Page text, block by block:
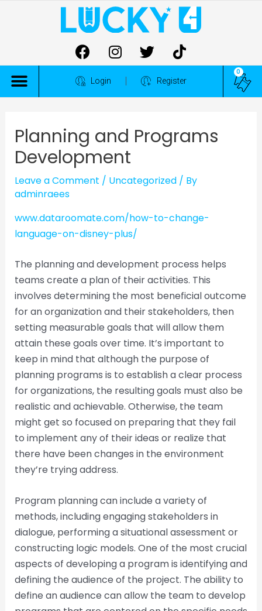
Login Register
0
Planning and Programs
Development
Leave a Comment / Uncategorized/ By
adminraees
www.dataroomate.com/how-to-change-
language-on-disney-plus/
The planning and development process helps
teams create a plan of their activities. This
involves determining the most beneficial outcome
for an organization and their stakeholders, then
setting measurable goals that will allow them
attain these goals over time. It’s important to
keep in mind that although the purpose of
planning programs is to establish a clear process
for organizations, the resulting goals must also be
realistic and achievable. Otherwise, the team
might get so focused on preparing that they fail
to implement any of their ideas or realize that
there have been changes in the environment
they’re trying address.
Program planning can include a variety of
methods, including engaging stakeholders in
dialogue, performing a situational assessment or
constructing logic models. One of the most crucial
aspects of developing a program is identifying and
defining the audience of the project. The ability to
define an audience can allow the team to develop